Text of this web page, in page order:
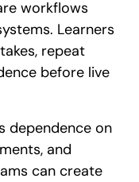
workflows
Learners
repeat
before live
dependence on
and
can create